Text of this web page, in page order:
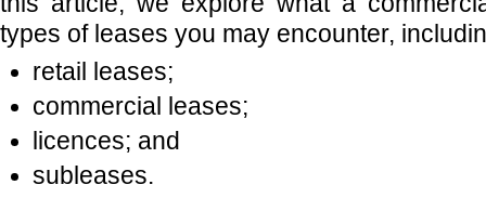
types of leases you may encounter,
retail leases;
commercial leases;
licences; and
subleases.